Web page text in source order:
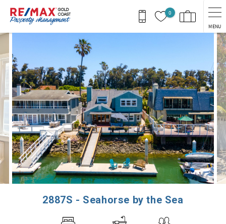
Skip to main content
0
MENU
2887S - Seahorse by the Sea